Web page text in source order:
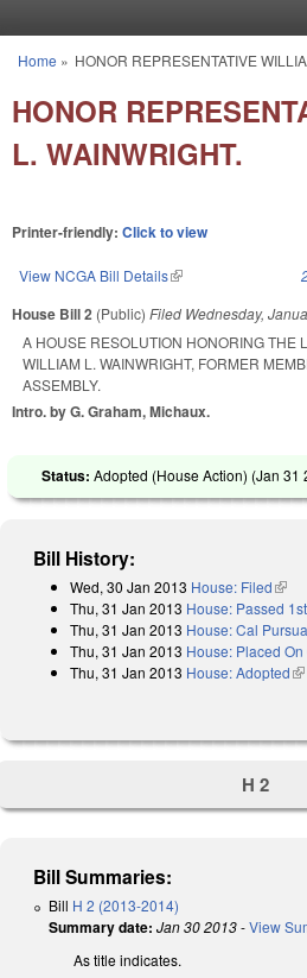
You are here
Home » HONOR REPRESENTATIVE
HONOR
L. WAINWRIGHT.
Printer-friendly: Click to view
View NCGA Bill Details(link is external)
House Bill 2 (Public) Filed Wednesday,
A HOUSE RESOLUTION HONORING THE
WILLIAM L. WAINWRIGHT, FORMER
ASSEMBLY.
Intro. by G. Graham, Michaux.
Status: Adopted (House Action) (Jan 31
Bill History:
Wed, 30 Jan 2013 House: Filed(link
Thu, 31 Jan 2013 House: Passed
Thu, 31 Jan 2013 House: Cal
Thu, 31 Jan 2013 House: Placed
Thu, 31 Jan 2013 House: Adopted
H 2
Bill Summaries:
Bill H 2 (2013-2014)
Summary date: Jan 30 2013-View
As title indicates.